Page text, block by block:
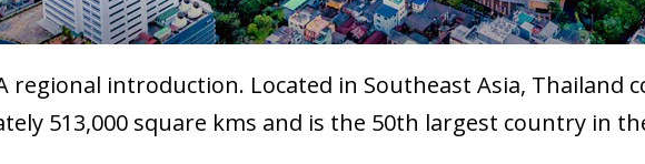
regional introduction. Located in Southeast Asia, Thailand
513,000 square kms and is the 50th largest country in